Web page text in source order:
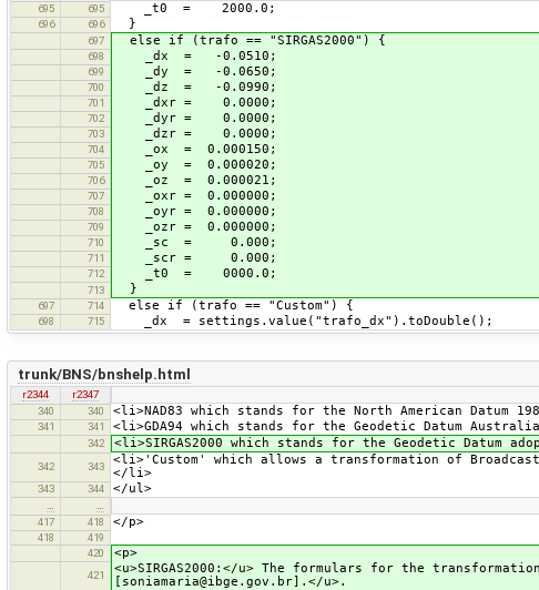
695
695 _t0 = 2000.0;
696 696 }
697 else if (trafo == "SIRGAS2000") {
698 _dx = -0.0510;
699 _dy = -0.0650;
700 _dz = -0.0990;
701 _dxr = 0.0000;
702 _dyr = 0.0000;
703 _dzr = 0.0000;
704 _ox = 0.000150;
705 _oy = 0.000020;
706 _oz = 0.000021;
707 _oxr = 0.000000;
708 _oyr = 0.000000;
709 _ozr = 0.000000;
710 _sc = 0.000;
711 _scr = 0.000;
712 _t0 = 0000.0;
713 }
697 714 else if (trafo == "Custom") {
698 715 _dx = settings.value("trafo_dx").toDouble();
trunk/BNS/bnshelp.html
r2344
r2347
340
340 <li>NAD83 which stands for the North American Datum
341 341 <li>GDA94 which stands for the Geodetic Datum
342 <li>SIRGAS2000 which stands for the Geodetic Datum
342 343
<li>'Custom' which allows a transformation of
</li>
343 344 </ul>
417
418 </p>
418
419
420
<p>
421
<u>SIRGAS2000:</u> The formulars for the
[soniamaria@ibge.gov.br].</u>.